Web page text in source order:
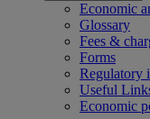
Economic
Glossary
Fees &
Forms
Regulatory
Useful
Economic